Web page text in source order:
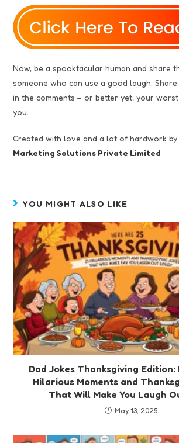
Now, be a spooktacular human and share
someone who can use a good laugh.
in the comments – or better yet, your
you.
Created with love and a lot of hardwork by
Marketing Solutions Private Limited
YOU MIGHT ALSO LIKE
Dad Jokes Thanksgiving
Hilarious Moments and
That Will Make You Laugh
May 13, 2025